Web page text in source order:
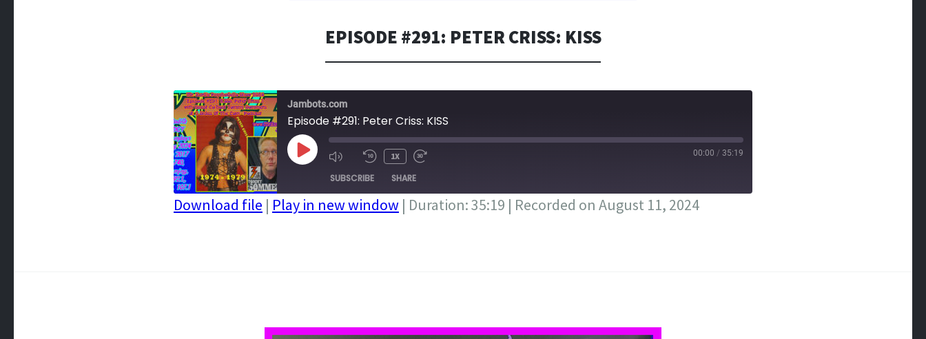
EPISODE #291: PETER CRISS: KISS
Jambots.com
Episode #291: Peter Criss: KISS
PLAY
EPISODE
1X 00:00 / 35:19
SUBSCRIBE SHARE
Download file | Play in new window | Duration: 35:19 | Recorded on August 11, 2024